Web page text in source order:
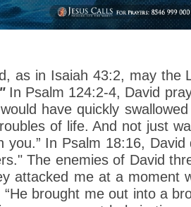
as in Isaiah 43:2, may the
In Psalm 124:2-4, David
have quickly
of life. And not just
you.” In Psalm 18:16,
The enemies of David
attacked me at a moment
“He brought me out into a